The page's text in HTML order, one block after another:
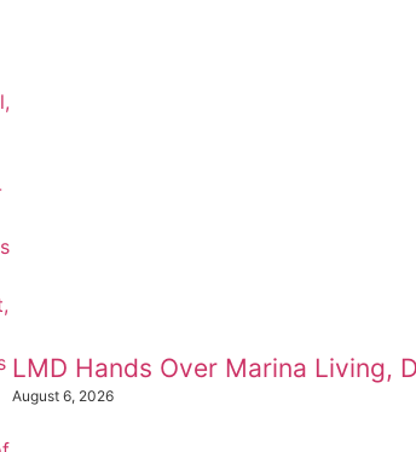
LMD Hands Over Marina Living,
August 6, 2026